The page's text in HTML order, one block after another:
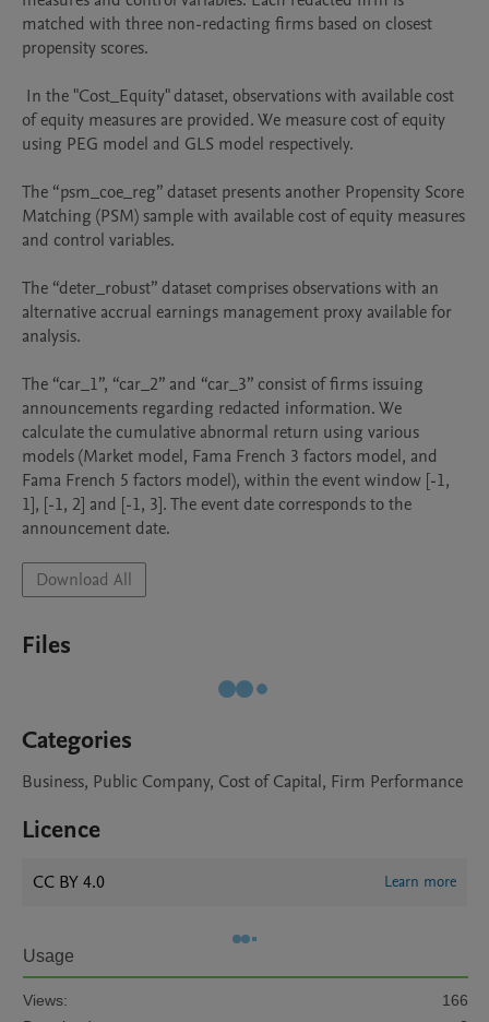
matched with three non-redacting firms based on closest
propensity scores.
of equity measures are provided. We measure cost of equity
using PEG model and GLS model respectively.
The “psm_coe_reg” dataset presents another Propensity Score
Matching (PSM) sample with available cost of equity measures
and control variables.
The “deter_robust” dataset comprises observations with an
alternative accrual earnings management proxy available for
analysis.
The “car_1”, “car_2” and “car_3” consist of firms issuing
announcements regarding redacted information. We
calculate the cumulative abnormal return using various
models (Market model, Fama French 3 factors model, and
Fama French 5 factors model), within the event window [-1,
1], [-1, 2] and [-1, 3]. The event date corresponds to the
announcement date.
Download All
Files
Categories
Business, Public Company, Cost of Capital, Firm Performance
Licence
CC BY 4.0 Learn more
Usage
Views:
166